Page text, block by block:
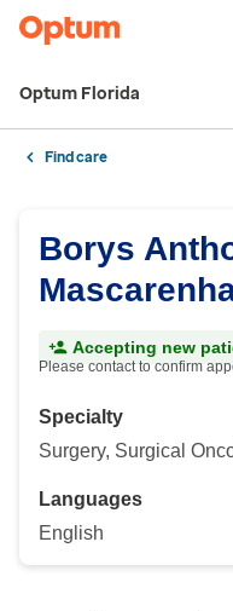
Optum Florida
Find care
Borys
Accepting new
Please contact to confirm
Specialty
Surgery, Surgical
Languages
English